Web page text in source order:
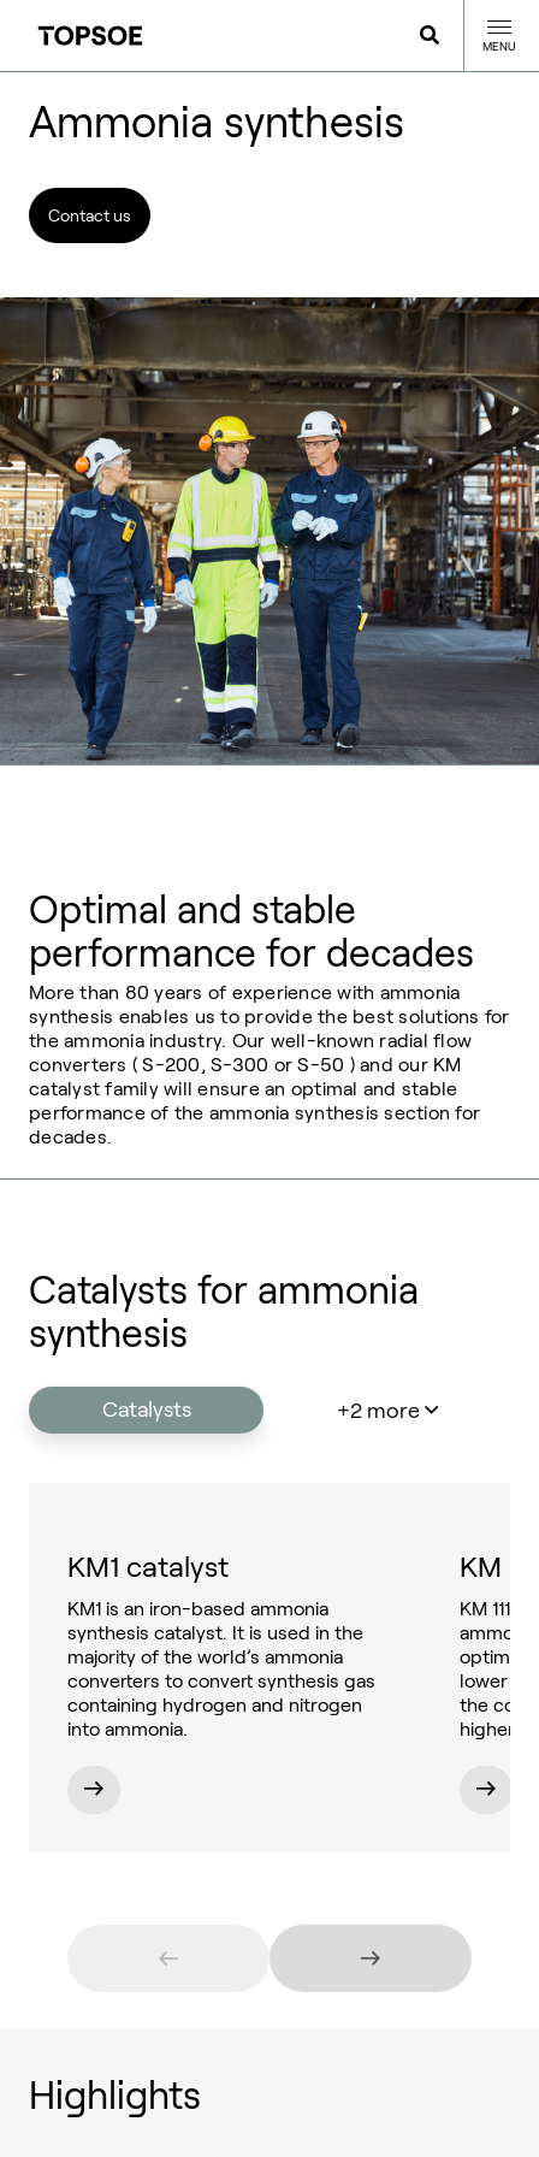
MENU
Ammonia synthesis
Contact us
Optimal and stable
performance for decades
More than 80 years of experience with ammonia
synthesis enables us to provide the best solutions for
the ammonia industry. Our well-known radial flow
converters ( S-200, S-300 or S-50 ) and our KM
catalyst family will ensure an optimal and stable
performance of the ammonia synthesis section for
decades.
Catalysts for ammonia
synthesis
Catalysts +2 more
KM1 catalyst
KM1 is an iron-based ammonia
synthesis catalyst. It is used in the
majority of the world’s ammonia
converters to convert synthesis gas
containing hydrogen and nitrogen
into ammonia.
KM
KM 111
lower
the
higher.
Highlights